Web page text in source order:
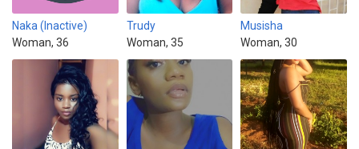
Naka (Inactive)
Woman, 36
Trudy
Woman, 35
Musisha
Woman, 30